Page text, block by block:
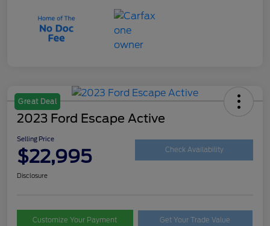
Great Deal
2023 Ford Escape Active
Selling Price
$22,995 Check Availability
Disclosure
Customize Your Payment Get Your Trade Value